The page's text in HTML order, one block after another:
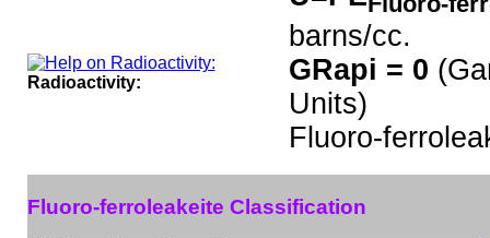
barns/cc.
Radioactivity: GRapi = 0
Units)
Fluoro-
Fluoro-ferroleakeite Classification